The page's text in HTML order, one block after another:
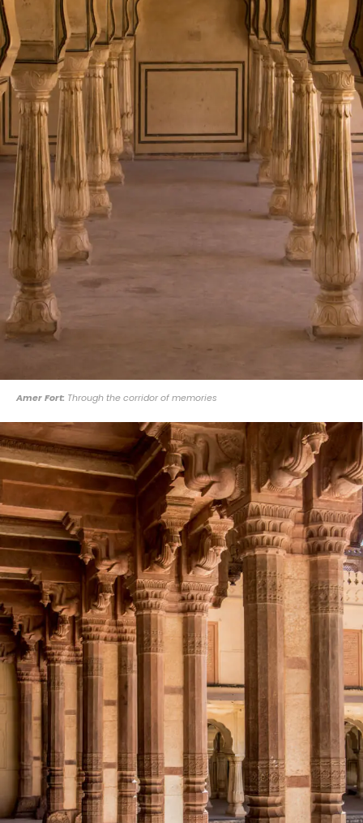
Amer Fort: Through the corridor of memories